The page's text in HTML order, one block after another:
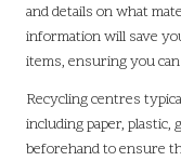
and details on what
information will save
items, ensuring you
Recycling centres
including paper, plastic,
beforehand to ensure